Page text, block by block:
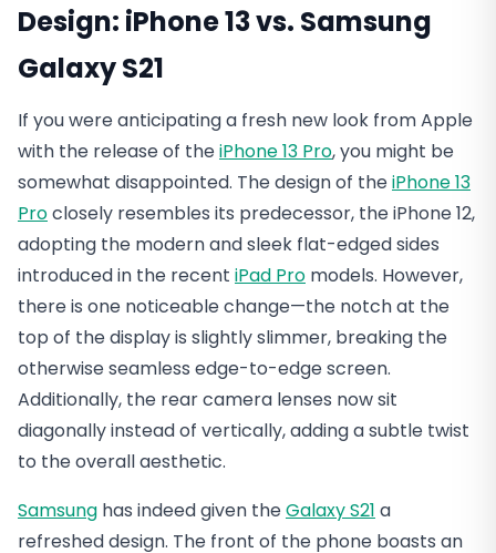
Design: iPhone 13 vs. Samsung
Galaxy S21
If you were anticipating a fresh new look from Apple
with the release of theiPhone 13 Pro, you might be
somewhat disappointed. The design of theiPhone 13
Proclosely resembles its predecessor, the iPhone 12,
adopting the modern and sleek flat-edged sides
introduced in the recent iPad Pro models. However,
there is one noticeable change—the notch at the
top of the display is slightly slimmer, breaking the
otherwise seamless edge-to-edge screen.
Additionally, the rear camera lenses now sit
diagonally instead of vertically, adding a subtle twist
to the overall aesthetic.
Samsung has indeed given theGalaxy S21 a
refreshed design. The front of the phone boasts an